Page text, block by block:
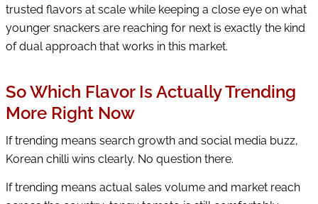
trusted flavors at scale while keeping a close eye on what
younger snackers are reaching for next is exactly the kind
of dual approach that works in this market.
So Which Flavor Is Actually Trending
More Right Now
If trending means search growth and social media buzz,
Korean chilli wins clearly. No question there.
If trending means actual sales volume and market reach